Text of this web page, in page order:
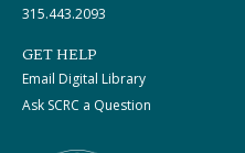
315.443.2093
GET HELP
Email Digital Library
Ask SCRC a Question